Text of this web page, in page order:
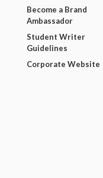
Become a Brand
Ambassador
Student Writer
Guidelines
Corporate Website